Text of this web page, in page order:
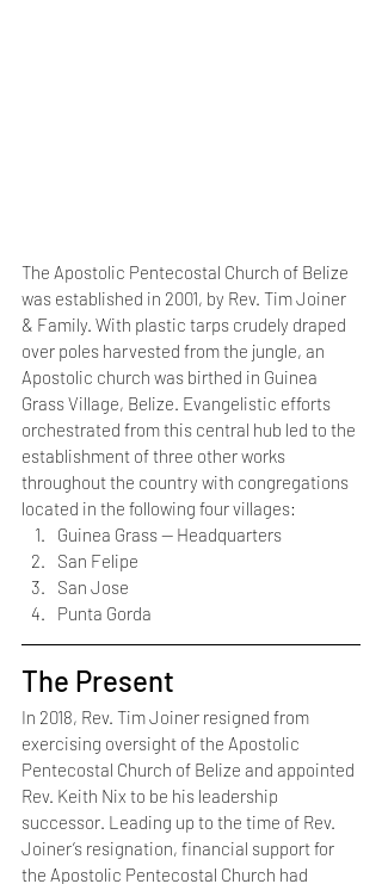
The Apostolic Pentecostal Church of Belize
was established in 2001, by Rev. Tim Joiner
& Family. With plastic tarps crudely draped
over poles harvested from the jungle, an
Apostolic church was birthed in Guinea
Grass Village, Belize. Evangelistic efforts
orchestrated from this central hub led to the
establishment of three other works
throughout the country with congregations
located in the following four villages:
Guinea Grass — Headquarters
San Felipe
San Jose
Punta Gorda
The Present
In 2018, Rev. Tim Joiner resigned from
exercising oversight of the Apostolic
Pentecostal Church of Belize and appointed
Rev. Keith Nix to be his leadership
successor. Leading up to the time of Rev.
Joiner’s resignation, financial support for
the Apostolic Pentecostal Church had